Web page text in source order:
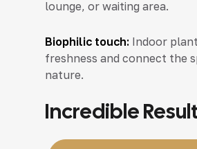
lounge, or waiting area.
Biophilic touch: Indoor
freshness and connect the
nature.
Incredible